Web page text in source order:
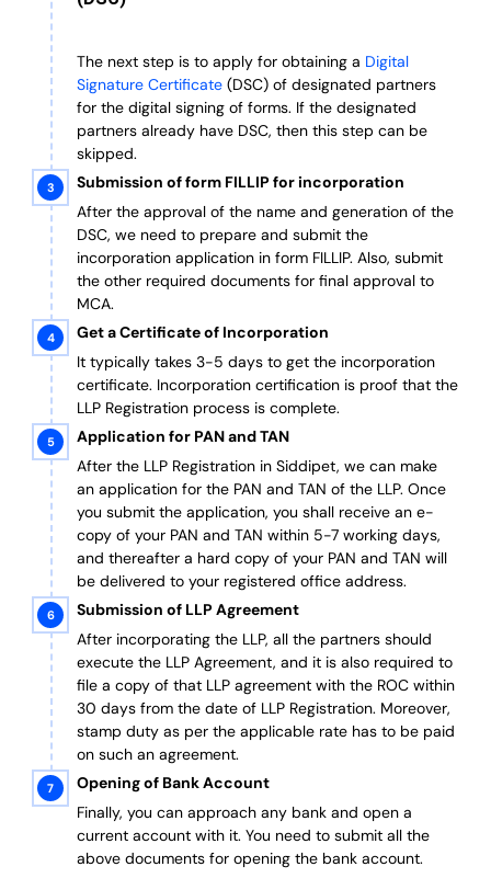
The next step is to apply for obtaining a Digital
Signature Certificate (DSC) of designated partners
for the digital signing of forms. If the designated
partners already have DSC, then this step can be
skipped.
Submission of form FILLIP for incorporation
After the approval of the name and generation of the
DSC, we need to prepare and submit the
incorporation application in form FILLIP. Also, submit
the other required documents for final approval to
MCA.
Get a Certificate of Incorporation
It typically takes 3-5 days to get the incorporation
certificate. Incorporation certification is proof that the
LLP Registration process is complete.
Application for PAN and TAN
After the LLP Registration in Siddipet, we can make
an application for the PAN and TAN of the LLP. Once
you submit the application, you shall receive an e-
copy of your PAN and TAN within 5-7 working days,
and thereafter a hard copy of your PAN and TAN will
be delivered to your registered office address.
Submission of LLP Agreement
After incorporating the LLP, all the partners should
execute the LLP Agreement, and it is also required to
file a copy of that LLP agreement with the ROC within
30 days from the date of LLP Registration. Moreover,
stamp duty as per the applicable rate has to be paid
on such an agreement.
Opening of Bank Account
Finally, you can approach any bank and open a
current account with it. You need to submit all the
above documents for opening the bank account.